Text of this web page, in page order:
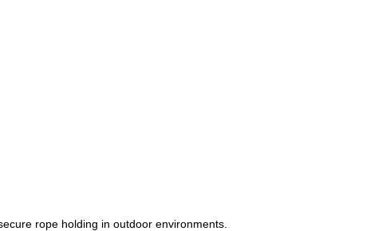
rope holding in outdoor environments.